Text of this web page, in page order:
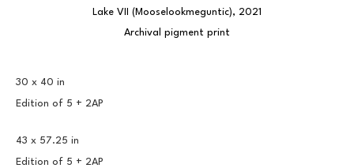
Lake VII (Mooselookmeguntic), 2021
Archival pigment print
30 x 40 in
Edition of 5 + 2AP
43 x 57.25 in
Edition of 5 + 2AP